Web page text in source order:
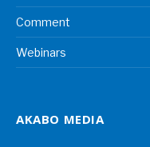
Comment
Webinars
AKABO MEDIA